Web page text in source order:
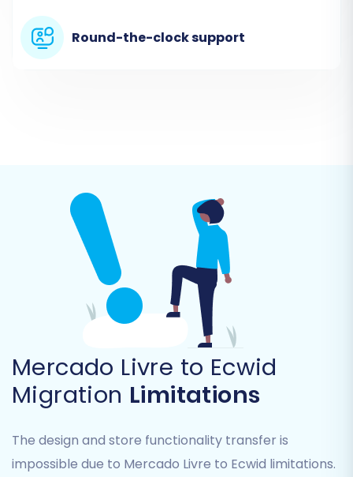
Step 2: Set Up Your Source Store
product, customer, and order data.
Step 3: Connect Your Target Store
(Ecwid)
Round-the-clock support
Mercado Livre to Ecwid
Migration Limitations
The design and store functionality transfer is
impossible due to Mercado Livre to Ecwid limitations.